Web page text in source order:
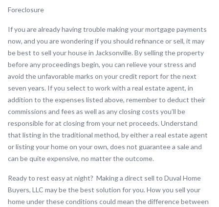
Foreclosure
If you are already having trouble making your mortgage payments
now, and you are wondering if you should refinance or sell, it may
be best to sell your house in Jacksonville. By selling the property
before any proceedings begin, you can relieve your stress and
avoid the unfavorable marks on your credit report for the next
seven years. If you select to work with a real estate agent, in
addition to the expenses listed above, remember to deduct their
commissions and fees as well as any closing costs you’ll be
responsible for at closing from your net proceeds. Understand
that listing in the traditional method, by either a real estate agent
or listing your home on your own, does not guarantee a sale and
can be quite expensive, no matter the outcome.
Ready to rest easy at night? Making a direct sell to Duval Home
Buyers, LLC may be the best solution for you. How you sell your
home under these conditions could mean the difference between